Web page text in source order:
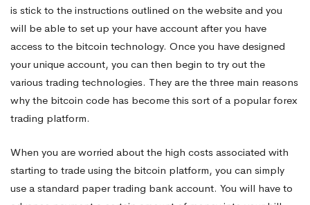
is stick to the instructions outlined on the website and you
will be able to set up your have account after you have
access to the bitcoin technology. Once you have designed
your unique account, you can then begin to try out the
various trading technologies. They are the three main reasons
why the bitcoin code has become this sort of a popular forex
trading platform.
When you are worried about the high costs associated with
starting to trade using the bitcoin platform, you can simply
use a standard paper trading bank account. You will have to